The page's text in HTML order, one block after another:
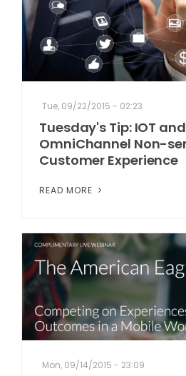
Tue, 09/22/2015 - 02:23
Tuesday's Tip: IOT
OmniChannel Non-
Customer Experience
READ MORE
Mon, 09/14/2015 - 23:09